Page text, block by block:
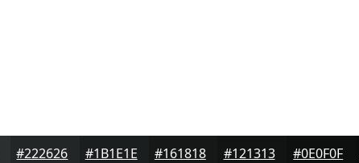
#222626 #1B1E1E #161818 #121313 #0E0F0F